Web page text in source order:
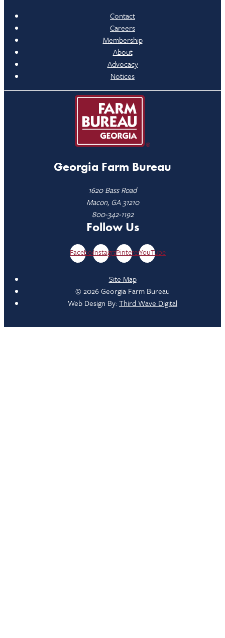
Contact
Careers
Membership
About
Advocacy
Notices
Georgia Farm Bureau
1620 Bass Road
Macon, GA 31210
800-342-1192
Follow Us
FacebookInstagramPinterestYouTube
Site Map
© 2026 Georgia Farm Bureau
Web Design By:Third Wave Digital